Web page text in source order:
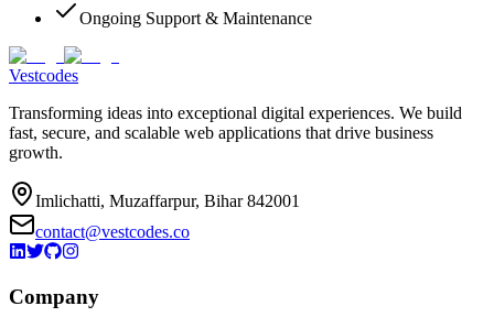
Ongoing Support & Maintenance
Vestcodes
Transforming ideas into exceptional digital experiences. We build
fast, secure, and scalable web applications that drive business
growth.
Imlichatti, Muzaffarpur, Bihar 842001
contact@vestcodes.co
Company